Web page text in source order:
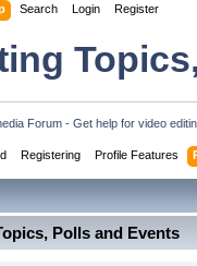
Search Login Register
Forum - Get help for video
Registering Profile Features
Polls and Events